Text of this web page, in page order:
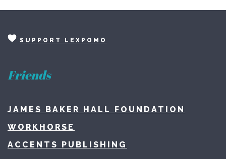
SUPPORT LEXPOMO
Friends
JAMES BAKER HALL FOUNDATION
WORKHORSE
ACCENTS PUBLISHING